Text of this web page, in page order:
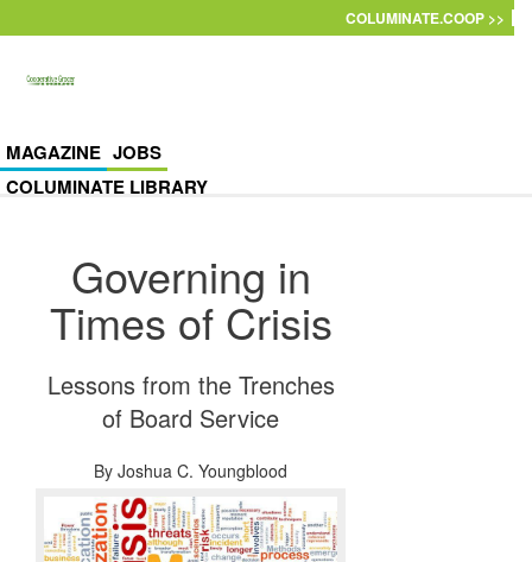
COLUMINATE.COOP >>
MAGAZINE JOBS
COLUMINATE LIBRARY
Governing in
Times of Crisis
Lessons from the Trenches
of Board Service
By Joshua C. Youngblood